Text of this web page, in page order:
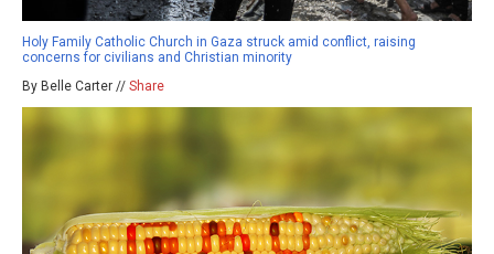
Holy Family Catholic Church in Gaza struck amid conflict, raising
concerns for civilians and Christian minority
By Belle Carter // Share